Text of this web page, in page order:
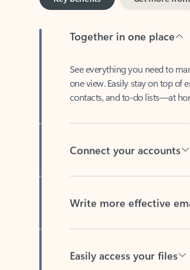
one view. Easily stay on top of
contacts, and to-do lists—at